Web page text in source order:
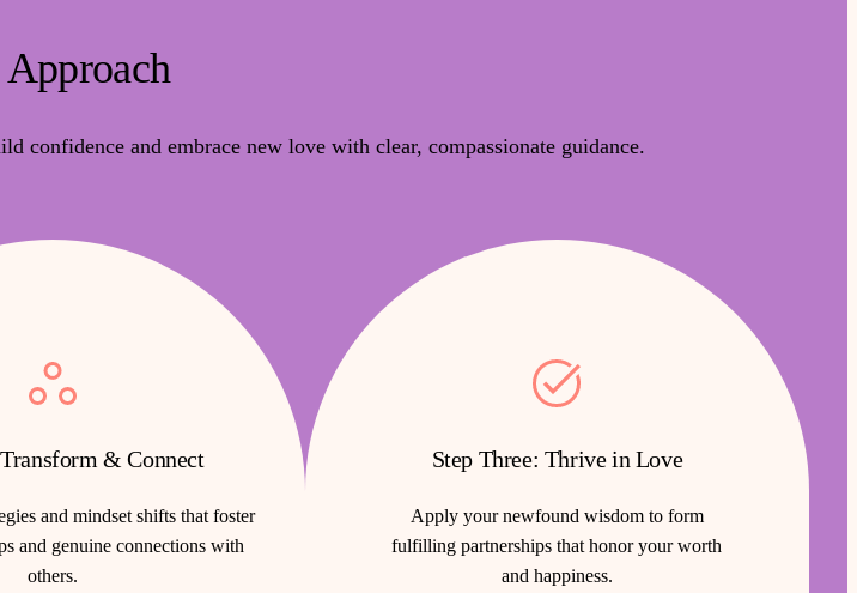
confidence and embrace new love with clear, compassionate guidance.
& Connect
and mindset shifts that foster
and genuine connections with
others.
Step Three: Thrive in Love
Apply your newfound wisdom to form
fulfilling partnerships that honor your worth
and happiness.